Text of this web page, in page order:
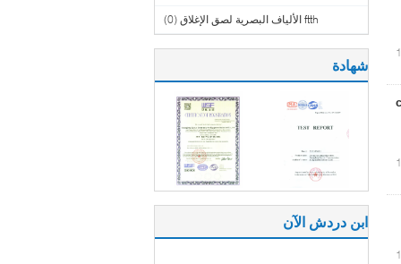
ftth الألياف البصرية لصق الإغلاق (0)
شهادة
ابن دردش الآن